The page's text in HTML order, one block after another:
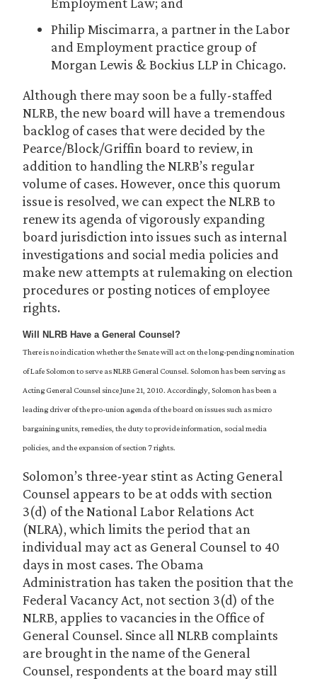
Philip Miscimarra, a partner in the Labor
and Employment practice group of
Morgan Lewis & Bockius LLP in Chicago.
Although there may soon be a fully-staffed
NLRB, the new board will have a tremendous
backlog of cases that were decided by the
Pearce/Block/Griffin board to review, in
addition to handling the NLRB’s regular
volume of cases. However, once this quorum
issue is resolved, we can expect the NLRB to
renew its agenda of vigorously expanding
board jurisdiction into issues such as internal
investigations and social media policies and
make new attempts at rulemaking on election
procedures or posting notices of employee
rights.
Will NLRB Have a General Counsel?
There is no indication whether the Senate will act on the long-pending nomination
of Lafe Solomon to serve as NLRB General Counsel. Solomon has been serving as
Acting General Counsel since June 21, 2010. Accordingly, Solomon has been a
leading driver of the pro-union agenda of the board on issues such as micro
bargaining units, remedies, the duty to provide information, social media
policies, and the expansion of section 7 rights.
Solomon’s three-year stint as Acting General
Counsel appears to be at odds with section
3(d) of the National Labor Relations Act
(NLRA), which limits the period that an
individual may act as General Counsel to 40
days in most cases. The Obama
Administration has taken the position that the
Federal Vacancy Act, not section 3(d) of the
NLRB, applies to vacancies in the Office of
General Counsel. Since all NLRB complaints
are brought in the name of the General
Counsel, respondents at the board may still